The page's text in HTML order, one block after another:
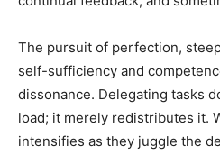
The pursuit of perfection,
self-sufficiency and
dissonance. Delegating tasks
load; it merely redistributes it.
intensifies as they juggle the